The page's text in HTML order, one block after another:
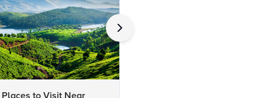
Places to Visit Near